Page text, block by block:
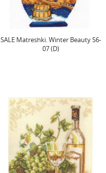
SALE Matreshki. Winter Beauty S6-
07 (D)